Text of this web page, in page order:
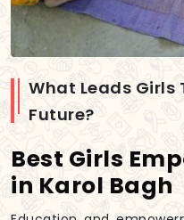
What Leads Girls
Future?
Best Girls
in Karol Bagh